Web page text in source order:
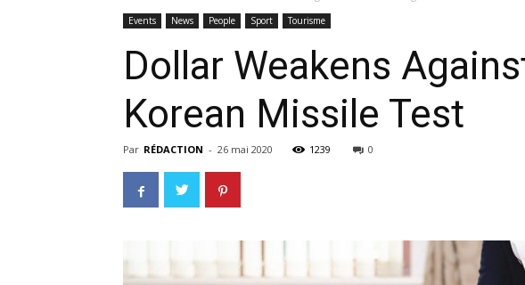
Events News People Sport Tourisme
Dollar Weakens
Korean Missile Test
Par RÉDACTION - 26 mai 2020 1239 0